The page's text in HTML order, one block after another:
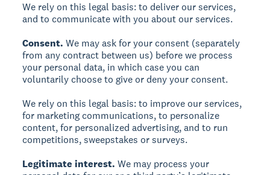
We rely on this legal basis: to deliver our services,
and to communicate with you about our services.
Consent. We may ask for your consent (separately
from any contract between us) before we process
your personal data, in which case you can
voluntarily choose to give or deny your consent.
We rely on this legal basis: to improve our services,
for marketing communications, to personalize
content, for personalized advertising, and to run
competitions, sweepstakes or surveys.
Legitimate interest. We may process your